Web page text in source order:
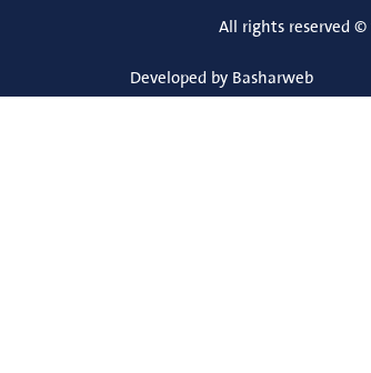
All rights reserved
Developed by Basharweb